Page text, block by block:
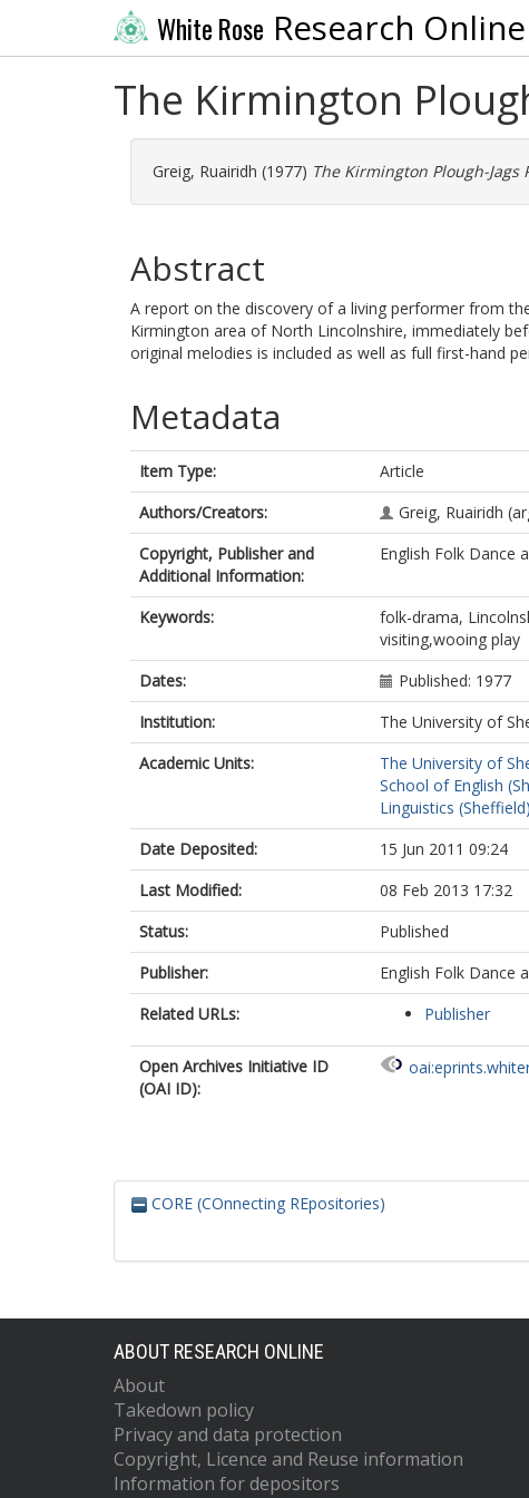
White Rose Research Online
The Kirmington
Greig, Ruairidh (1977) The Kirmington Plough-Jags
Abstract
A report on the discovery of a living performer from
Kirmington area of North Lincolnshire, immediately
original melodies is included as well as full first-hand
Metadata
Item Type:
Article
Authors/Creators:
Greig, Ruairidh
Copyright, Publisher and
Additional Information:
English Folk Dance
Keywords:
folk-drama,
visiting,wooing play
Dates:
Published: 1977
Institution:
The University of
Academic Units:
The University of
School of English
Linguistics (Sheffield)
Date Deposited:
15 Jun 2011 09:24
Last Modified:
08 Feb 2013 17:32
Status:
Published
Publisher:
English Folk Dance
Related URLs:
Publisher
Open Archives Initiative ID
(OAI ID):
CORE (COnnecting REpositories)
ABOUT RESEARCH ONLINE
About
Takedown policy
Privacy and data protection
Copyright, Licence and Reuse information
Information for depositors